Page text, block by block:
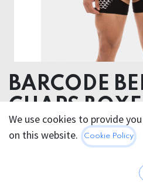
BARCODE
CHAPS
50% Cotton 47% Polyester
This product is no longer
We use cookies to provide
on this website.
Cookie Policy